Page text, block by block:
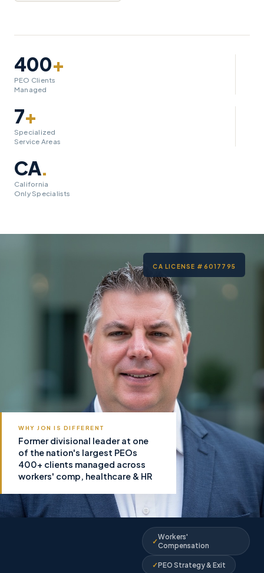
400+
PEO Clients
Managed
7+
Specialized
Service Areas
CA.
California
Only Specialists
WHY JON IS DIFFERENT
Former divisional leader at one
of the nation's largest PEOs
400+ clients managed across
workers' comp, healthcare & HR
CA LICENSE #6017795
Workers'
Compensation
PEO Strategy & Exit